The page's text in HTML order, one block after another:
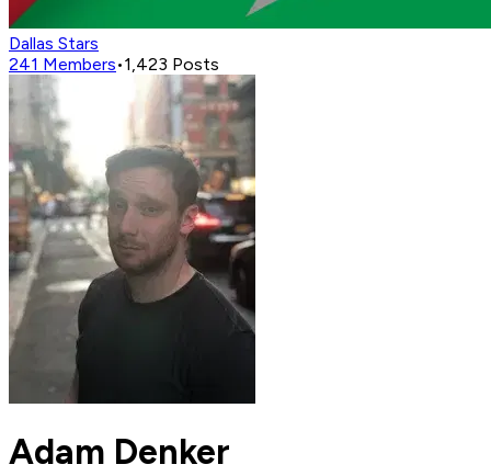
Dallas Stars
241 Members•1,423 Posts
Adam Denker